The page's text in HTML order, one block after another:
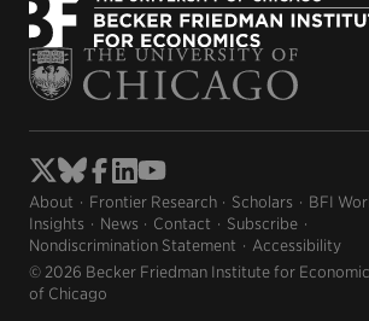
About Frontier Research Scholars
BFI
Insights
News Contact
Subscribe
Nondiscrimination Statement
Accessibility
© 2026 Becker Friedman Institute for
of Chicago